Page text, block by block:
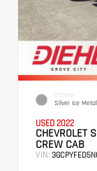
EXTERIOR
Silver Ice
USED 2022
CHEVROLET
CREW CAB
VIN: